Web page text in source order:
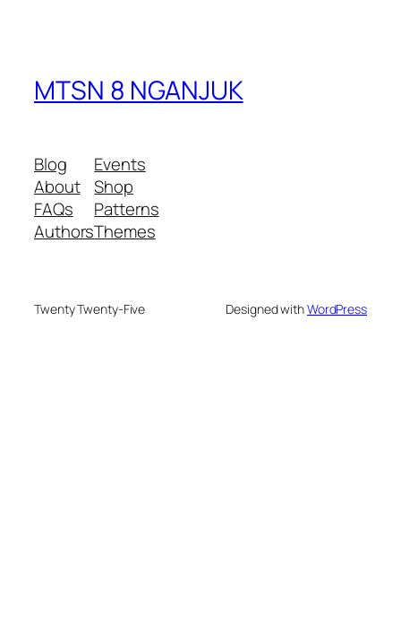
MTSN 8 NGANJUK
Blog
About
FAQs
Authors
Events
Shop
Patterns
Themes
Twenty Twenty-Five Designed withWordPress